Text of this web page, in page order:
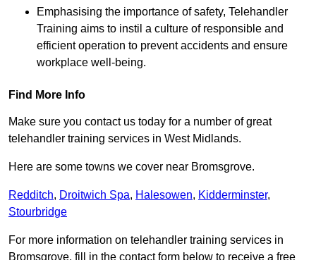
Emphasising the importance of safety, Telehandler
Training aims to instil a culture of responsible and
efficient operation to prevent accidents and ensure
workplace well-being.
Find More Info
Make sure you contact us today for a number of great
telehandler training services in West Midlands.
Here are some towns we cover near Bromsgrove.
Redditch, Droitwich Spa, Halesowen, Kidderminster,
Stourbridge
For more information on telehandler training services in
Bromsgrove, fill in the contact form below to receive a free